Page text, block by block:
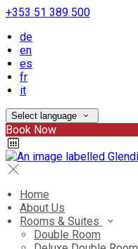
+353 51 389 500
de
en
es
fr
it
Select language
Book Now
Home
About Us
Rooms & Suites
Double Room